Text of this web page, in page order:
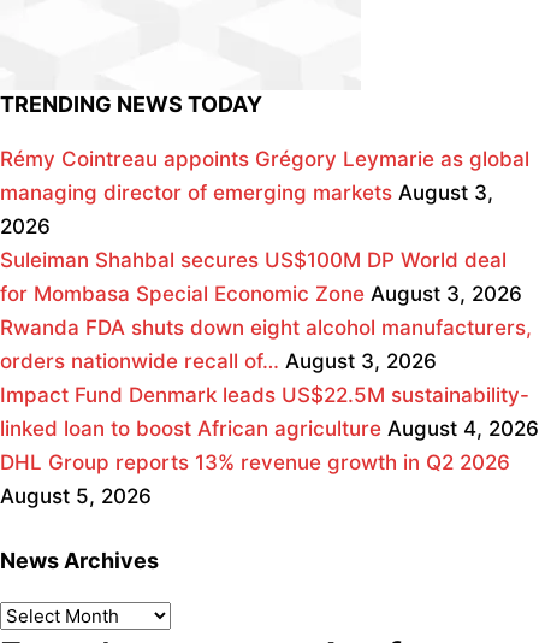
TRENDING NEWS TODAY
Rémy Cointreau appoints Grégory Leymarie as global
managing director of emerging markets August 3,
2026
Suleiman Shahbal secures US$100M DP World deal
for Mombasa Special Economic Zone August 3, 2026
Rwanda FDA shuts down eight alcohol manufacturers,
orders nationwide recall of… August 3, 2026
Impact Fund Denmark leads US$22.5M sustainability-
linked loan to boost African agriculture August 4, 2026
DHL Group reports 13% revenue growth in Q2 2026
August 5, 2026
News Archives